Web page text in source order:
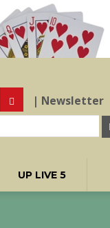
| Newsletter
UP LIVE 5